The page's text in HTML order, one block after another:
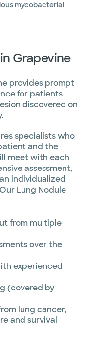
mycobacterial
Grapevine
provides prompt
for patients
discovered on
specialists who
and the
meet with each
assessment,
individualized
Lung Nodule
from multiple
over the
experienced
(covered by
lung cancer,
and survival